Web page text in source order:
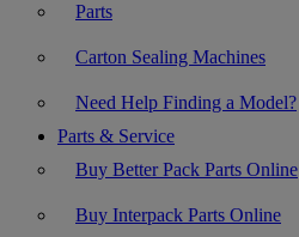
Parts
Carton Sealing Machines
Need Help Finding a Model?
Parts & Service
Buy Better Pack Parts Online
Buy Interpack Parts Online